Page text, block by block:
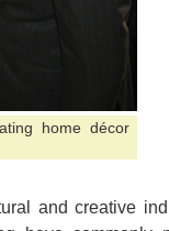
home décor
and creative